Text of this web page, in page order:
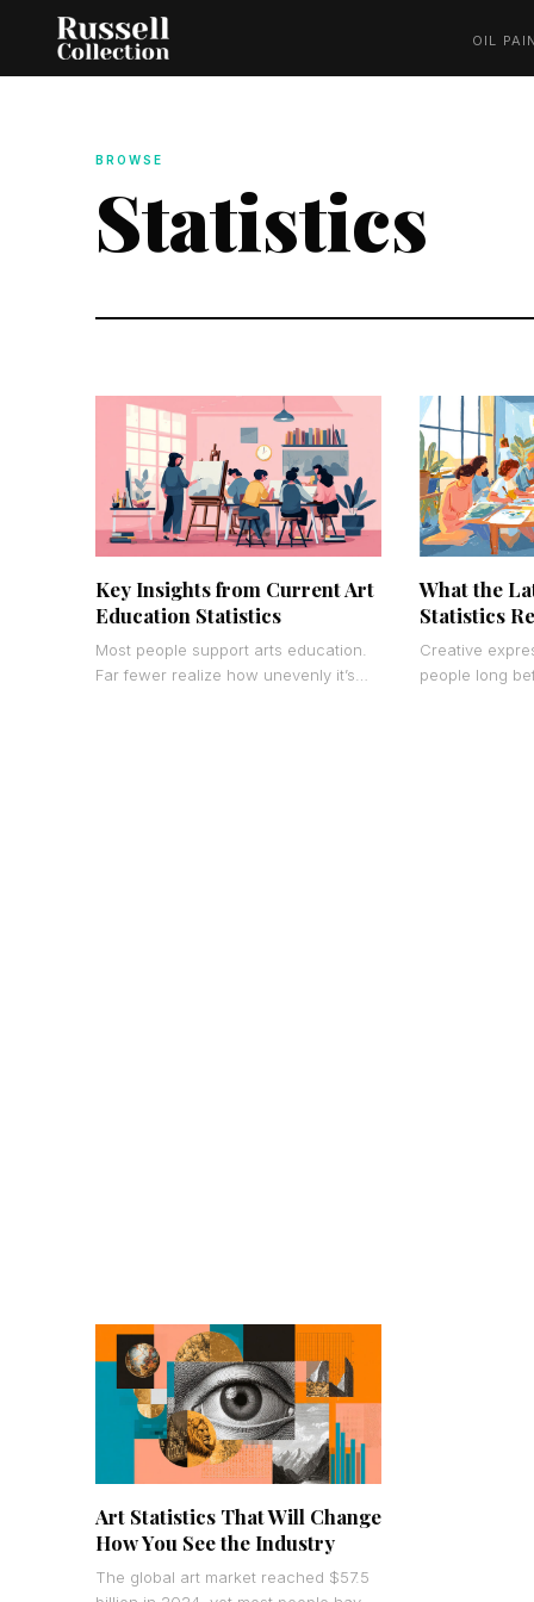
OIL
BROWSE
Statistics
Key Insights from Current Art
Education Statistics
Most people support arts education.
Far fewer realize how unevenly it’s
What the
Statistics
Creative
people long
Art Statistics That Will Change
How You See the Industry
The global art market reached $57.5